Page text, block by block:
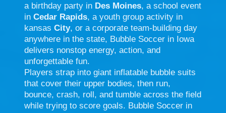
a birthday party in Des Moines, a school event
in Cedar Rapids, a youth group activity in
kansas City, or a corporate team-building day
anywhere in the state, Bubble Soccer in Iowa
delivers nonstop energy, action, and
unforgettable fun.
Players strap into giant inflatable bubble suits
that cover their upper bodies, then run,
bounce, crash, roll, and tumble across the field
while trying to score goals. Bubble Soccer in